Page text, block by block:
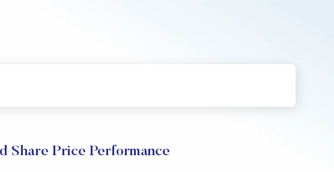
Share Price Performance